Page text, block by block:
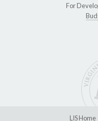
For
LIS Home